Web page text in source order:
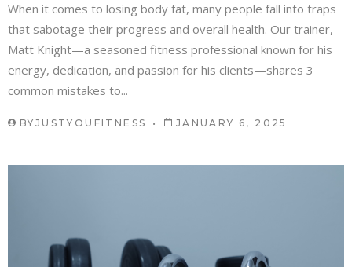
When it comes to losing body fat, many people fall into traps
that sabotage their progress and overall health. Our trainer,
Matt Knight—a seasoned fitness professional known for his
energy, dedication, and passion for his clients—shares 3
common mistakes to...
BY JUSTYOUFITNESS JANUARY 6, 2025